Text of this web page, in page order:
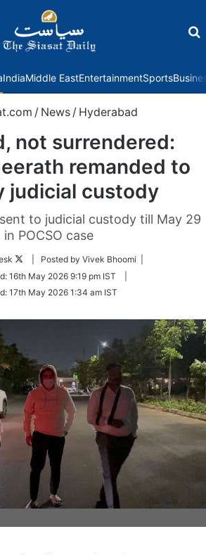
IndiaMiddle EastEntertainmentSports
/ News / Hyderabad
not surrendered:
remanded to
judicial custody
to judicial custody till May 29
in POCSO case
Follow
Twitter
| Posted by Vivek Bhoomi |
16th May 2026 9:19 pm IST
17th May 2026 1:34 am IST